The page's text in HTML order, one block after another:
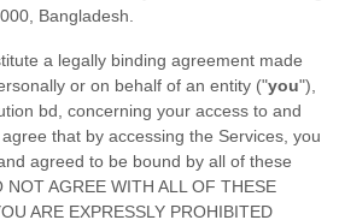
Bangladesh
a legally binding agreement made
or on behalf of an entity ("you"),
bd , concerning your access to and
that by accessing the Services, you
agreed to be bound by all of these
AGREE WITH ALL OF THESE
ARE EXPRESSLY PROHIBITED